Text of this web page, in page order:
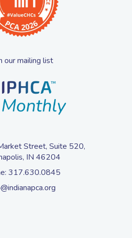
our mailing list
Street, Suite 520,
IN 46204
317.630.0845